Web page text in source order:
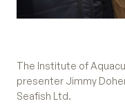
The Institute of
presenter Jimmy
Seafish Ltd.